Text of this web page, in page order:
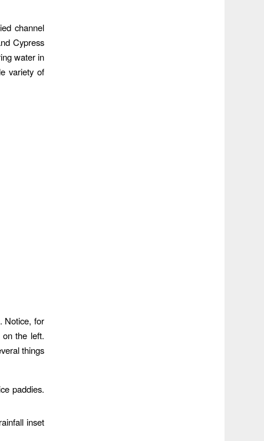
channel
Cypress
water in
variety of
Notice, for
the left.
things
paddies.
inset